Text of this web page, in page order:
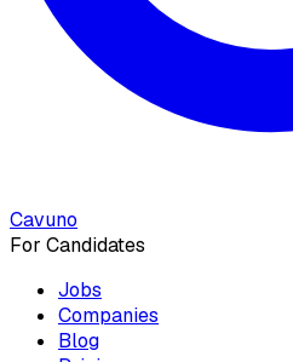
Cavuno
For Candidates
Jobs
Companies
Blog